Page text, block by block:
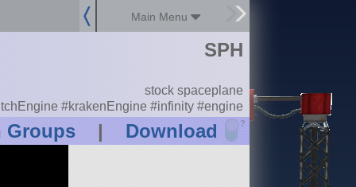
Main Menu
Groups | Download ?
SPH
stock spaceplane
#krakenEngine #infinity #engine